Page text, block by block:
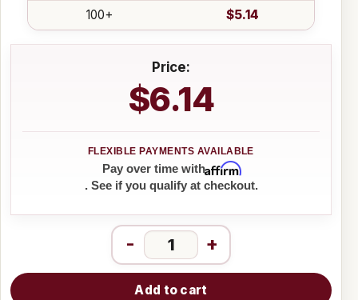
100+
$5.14
Price:
$6.14
Pay over time withAffirm
. See if you qualify at checkout.
- +
Add to cart